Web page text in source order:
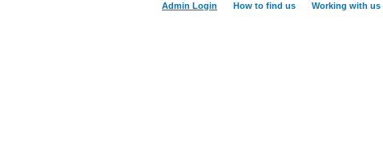
Admin Login How to find us Working with us